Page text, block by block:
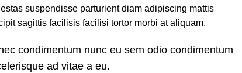
suspendisse parturient diam adipiscing mattis
sagittis facilisis facilisi tortor morbi at aliquam.
condimentum nunc eu sem odio condimentum
ad vitae a eu.